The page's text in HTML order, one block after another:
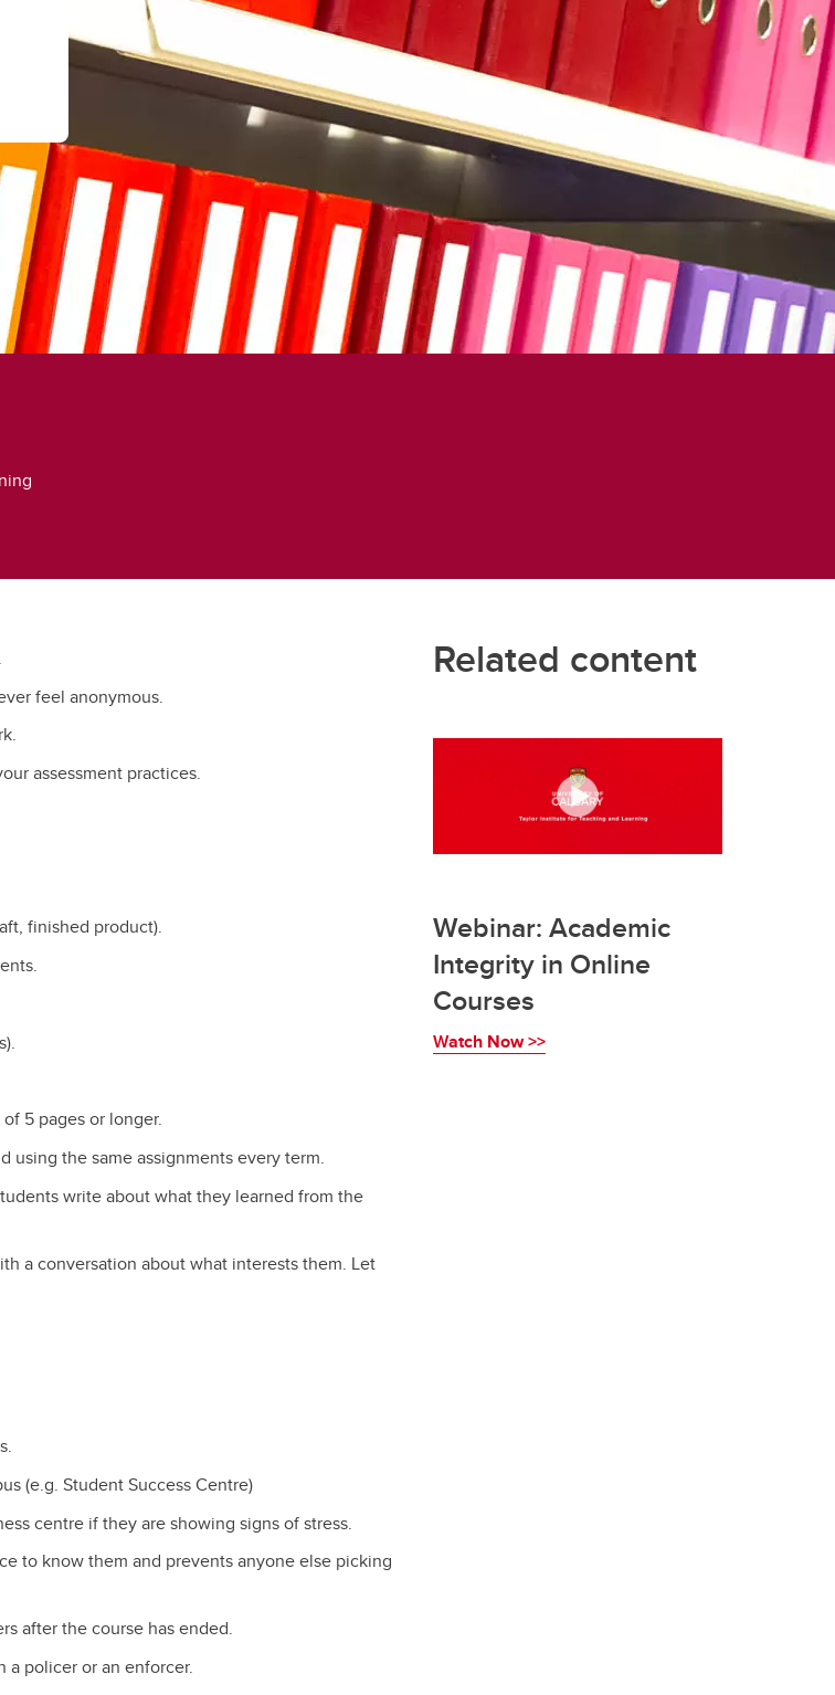
feel anonymous.
assessment practices.
finished product).
5 pages or longer.
using the same assignments every term.
write about what they learned from the
a conversation about what interests them. Let
(e.g. Student Success Centre)
centre if they are showing signs of stress.
to know them and prevents anyone else picking
after the course has ended.
a policer or an enforcer.
Related content
Webinar: Academic
Integrity in Online
Courses
Watch Now >>